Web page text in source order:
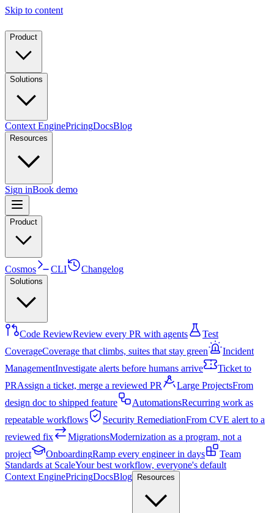
Skip to content
Product
Solutions
Context EnginePricingDocsBlog
Resources
Sign inBook demo
Product
Cosmos CLI Changelog
Solutions
Code ReviewReview every PR with agents
Test
CoverageCoverage that climbs, suites that stay green
Incident
ManagementInvestigate alerts before humans arrive
Ticket to
PRAssign a ticket, merge a reviewed PR Large ProjectsFrom
design doc to shipped feature
AutomationsRecurring work as
repeatable workflows
Security RemediationFrom CVE alert to a
reviewed fix
MigrationsModernization as a program, not a
project
OnboardingRamp every engineer in days
Team
Standards at ScaleYour best workflow, everyone's default
Context EnginePricingDocsBlog Resources